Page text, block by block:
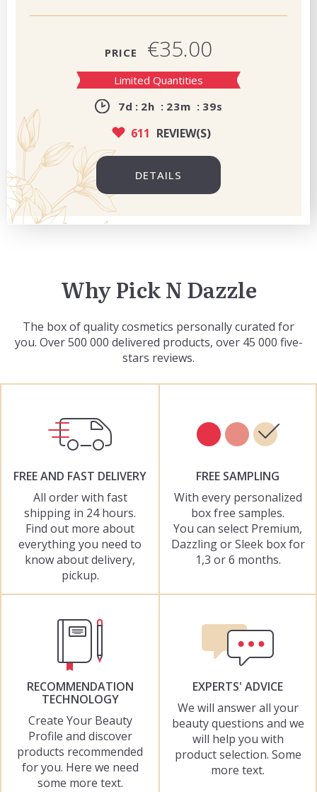
PRICE €35.00
Limited Quantities
7d 2h 23m 38s
611 REVIEW(S)
DETAILS
Why Pick N Dazzle
The box of quality cosmetics personally curated for
you. Over 500 000 delivered products, over 45 000 five-
stars reviews.
FREE AND FAST DELIVERY
All order with fast
shipping in 24 hours.
Find out more about
everything you need to
know about delivery,
pickup.
FREE SAMPLING
With every personalized
box free samples.
You can select Premium,
Dazzling or Sleek box for
1,3 or 6 months.
RECOMMENDATION
TECHNOLOGY
Create Your Beauty
Profile and discover
products recommended
for you. Here we need
some more text.
EXPERTS' ADVICE
We will answer all your
beauty questions and we
will help you with
product selection. Some
more text.